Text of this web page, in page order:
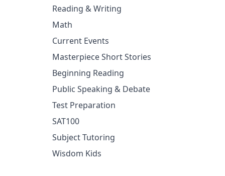
Reading & Writing
Math
Current Events
Masterpiece Short Stories
Beginning Reading
Public Speaking & Debate
Test Preparation
SAT100
Subject Tutoring
Wisdom Kids